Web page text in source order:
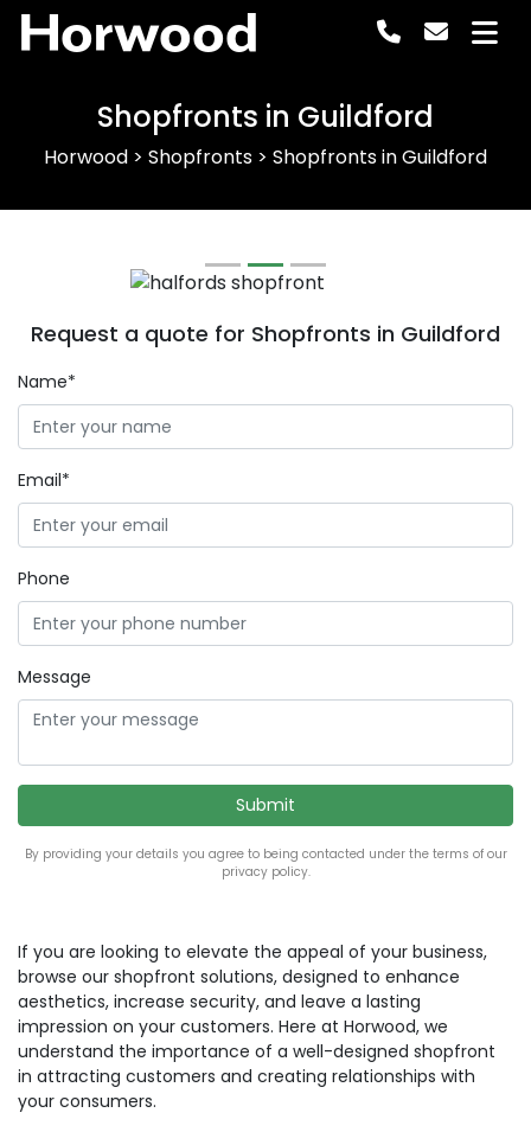
Horwood
Shopfronts in Guildford
Horwood > Shopfronts > Shopfronts in Guildford
Previous
Request a quote for Shopfronts in Guildford
Name*
Email*
Phone
Message
By providing your details you agree to being contacted under the terms of our
privacy policy.
If you are looking to elevate the appeal of your business,
browse our shopfront solutions, designed to enhance
aesthetics, increase security, and leave a lasting
impression on your customers. Here at Horwood, we
understand the importance of a well-designed shopfront
in attracting customers and creating relationships with
your consumers.